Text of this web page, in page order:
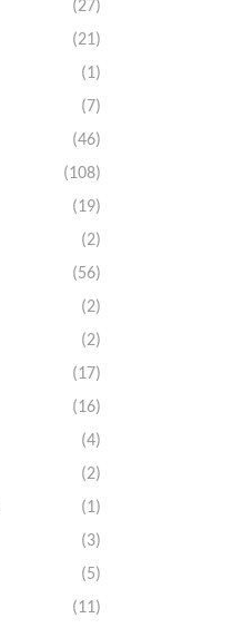
(27)
(21)
(1)
(7)
(46)
(108)
(19)
(2)
(56)
(2)
(2)
(17)
(16)
(4)
(2)
(1)
(3)
(5)
(11)